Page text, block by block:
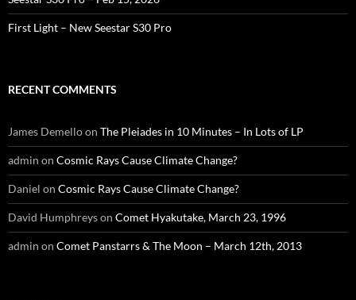
First Light – New Seestar S30 Pro
RECENT COMMENTS
James Demelloon The Pleiades in 10 Minutes – In Lots of LP
admin on Cosmic Rays Cause Climate Change?
Daniel on Cosmic Rays Cause Climate Change?
David Humphreyson Comet Hyakutake, March 23, 1996
admin on Comet Panstarrs & The Moon – March 12th, 2013